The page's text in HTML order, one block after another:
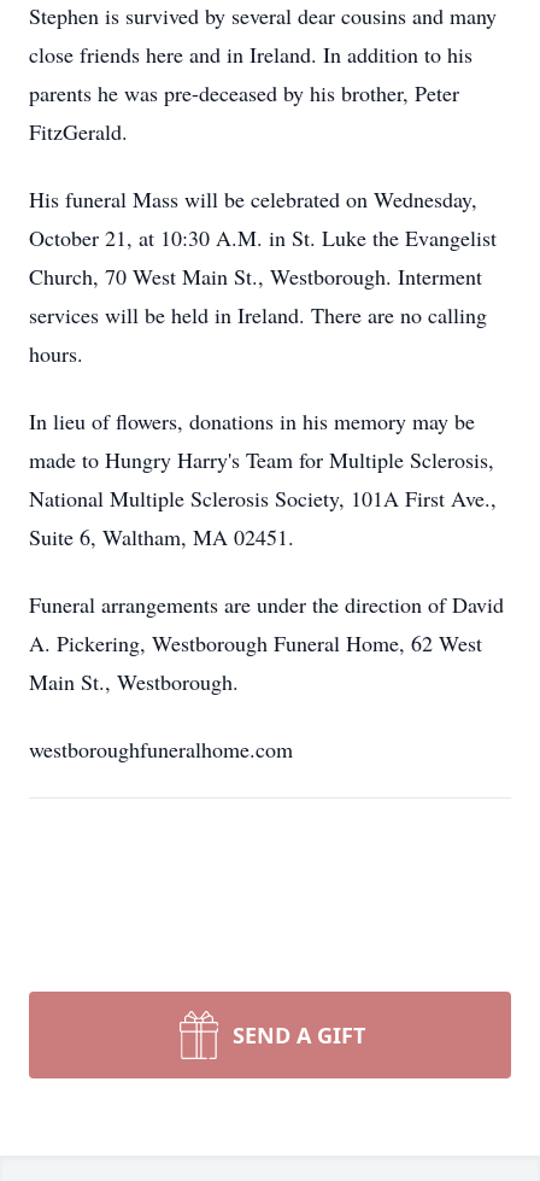
Stephen is survived by several dear cousins and many
close friends here and in Ireland. In addition to his
parents he was pre-deceased by his brother, Peter
FitzGerald.
His funeral Mass will be celebrated on Wednesday,
October 21, at 10:30 A.M. in St. Luke the Evangelist
Church, 70 West Main St., Westborough. Interment
services will be held in Ireland. There are no calling
hours.
In lieu of flowers, donations in his memory may be
made to Hungry Harry's Team for Multiple Sclerosis,
National Multiple Sclerosis Society, 101A First Ave.,
Suite 6, Waltham, MA 02451.
Funeral arrangements are under the direction of David
A. Pickering, Westborough Funeral Home, 62 West
Main St., Westborough.
westboroughfuneralhome.com
SEND A GIFT